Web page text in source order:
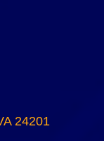
24201